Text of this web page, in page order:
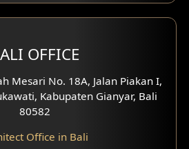
Design
Design
OFFICE
Mesari No. 18A, Jalan Piakan I,
Kabupaten Gianyar, Bali
80582
Office in Bali